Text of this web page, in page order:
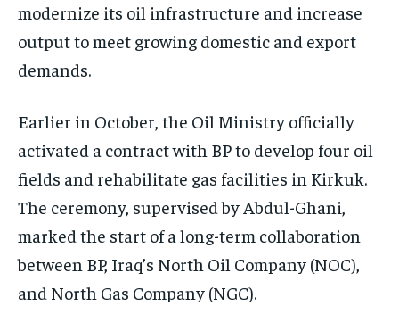
modernize its oil infrastructure and increase
output to meet growing domestic and export
demands.
Earlier in October, the Oil Ministry officially
activated a contract with BP to develop four oil
fields and rehabilitate gas facilities in Kirkuk.
The ceremony, supervised by Abdul-Ghani,
marked the start of a long-term collaboration
between BP, Iraq’s North Oil Company (NOC),
and North Gas Company (NGC).